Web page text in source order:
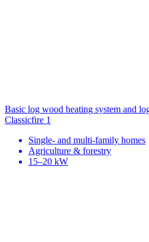
Basic log wood heating system and
Classicfire 1
Single- and multi-family homes
Agriculture & forestry
15–20 kW